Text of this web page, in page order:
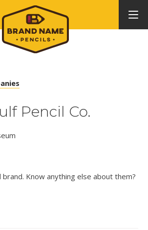
Pencil Co.
brand. Know anything else about them?